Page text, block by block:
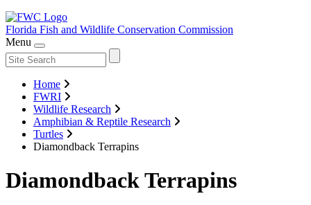
Florida Fish and Wildlife Conservation Commission
Menu
Home
FWRI
Wildlife Research
Amphibian & Reptile Research
Turtles
Diamondback Terrapins
Diamondback Terrapins